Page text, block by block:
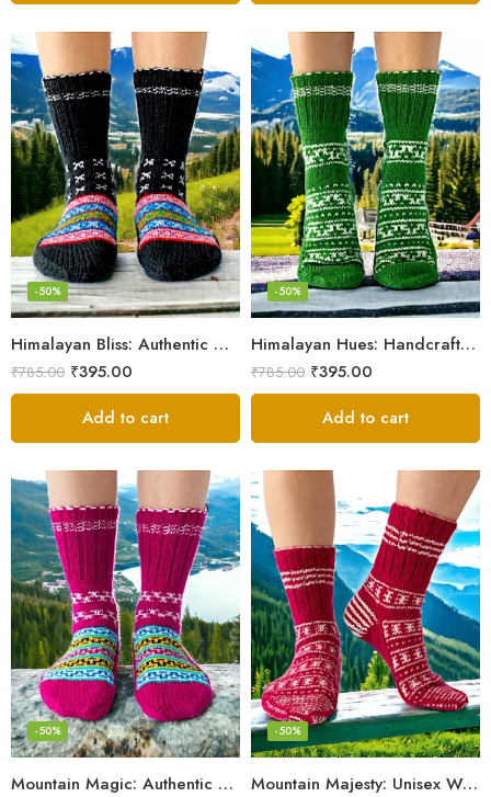
Himalayan Bliss: Authentic Hand-Knitted Socks by Women Artisans
-50%
₹785.00 ₹395.00
Add to cart
Himalayan Hues: Handcrafted Women’s Knitted Socks
-50%
₹785.00 ₹395.00
Add to cart
Mountain Magic: Authentic Himalayan Wool Socks for All
-50%
Mountain Majesty: Unisex Wool Socks from Himalayan Villages
-50%